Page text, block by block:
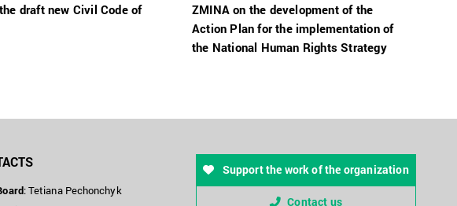
draft new Civil Code of
ZMINA on the development of the
Action Plan for the implementation of
the National Human Rights Strategy
: Tetiana Pechonchyk
Support the work of the organization
Contact us